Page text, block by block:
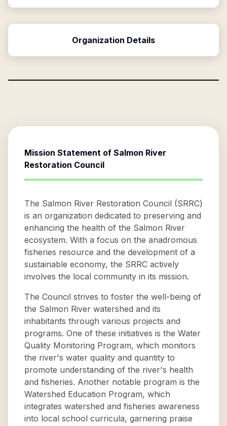
Organization Details
Mission Statement of Salmon River
Restoration Council
The Salmon River Restoration Council (SRRC)
is an organization dedicated to preserving and
enhancing the health of the Salmon River
ecosystem. With a focus on the anadromous
fisheries resource and the development of a
sustainable economy, the SRRC actively
involves the local community in its mission.
The Council strives to foster the well-being of
the Salmon River watershed and its
inhabitants through various projects and
programs. One of these initiatives is the Water
Quality Monitoring Program, which monitors
the river's water quality and quantity to
promote understanding of the river's health
and fisheries. Another notable program is the
Watershed Education Program, which
integrates watershed and fisheries awareness
into local school curricula, garnering praise